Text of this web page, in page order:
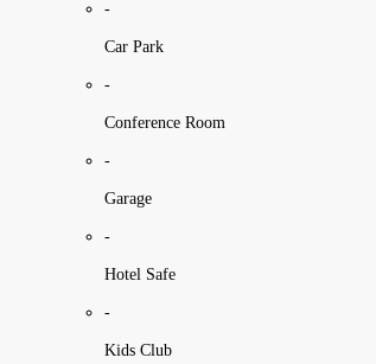
-
Car Park
-
Conference Room
-
Garage
-
Hotel Safe
-
Kids Club